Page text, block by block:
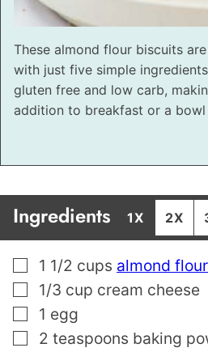
These almond flour biscuits
with just five simple
gluten free and low carb,
addition to breakfast or a
Ingredients 1X 2X
▢
1 1/2 cups almond flour
▢
1/3 cup cream cheese
▢
1 egg
▢
2 teaspoons baking